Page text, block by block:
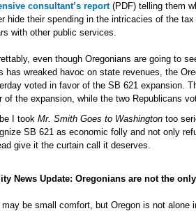
consultant’s report(PDF) telling them
hide their spending in the intricacies of the
with other public services.
even though Oregonians are going to
has wreaked havoc on state revenues, the
voted in favor of the SB 621 expansion.
of the expansion, while the two Republicans
I took Mr. Smith Goes to Washington too
SB 621 as economic folly and not only
give it the curtain call it deserves.
News Update: Oregonians are not the
be small comfort, but Oregon is not